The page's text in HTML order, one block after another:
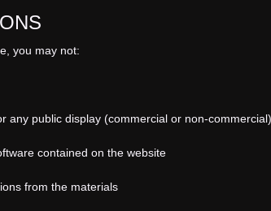
you may not:
any public display (commercial or non-commercial)
contained on the website
from the materials